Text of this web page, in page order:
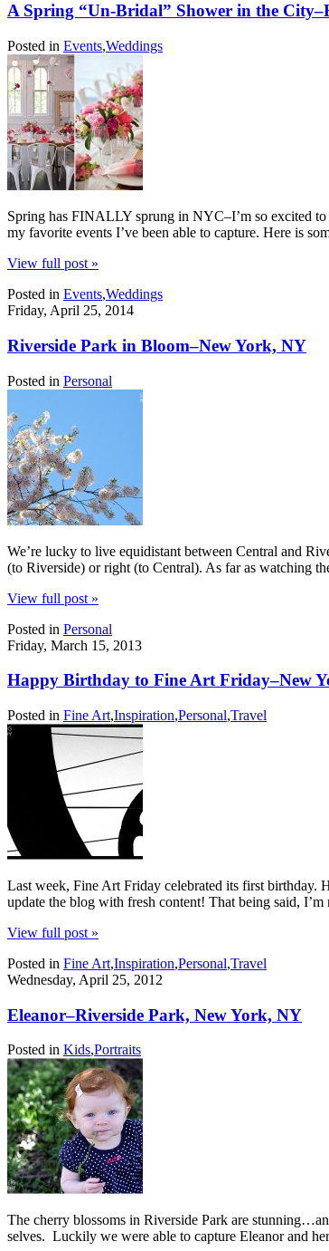
A Spring “Un-Bridal” Shower in the
Posted in Events,Weddings
Spring has FINALLY sprung in NYC–I’m so excited to
my favorite events I’ve been able to capture. Here is
View full post »
Posted in Events,Weddings
Friday, April 25, 2014
Riverside Park in Bloom–New York, NY
Posted in Personal
We’re lucky to live equidistant between Central and
(to Riverside) or right (to Central). As far as watching
View full post »
Posted in Personal
Friday, March 15, 2013
Happy Birthday to Fine Art Friday–New
Posted in Fine Art,Inspiration,Personal,Travel
Last week, Fine Art Friday celebrated its first birthday.
update the blog with fresh content! That being said,
View full post »
Posted in Fine Art,Inspiration,Personal,Travel
Wednesday, April 25, 2012
Eleanor–Riverside Park, New York, NY
Posted in Kids,Portraits
The cherry blossoms in Riverside Park are
selves. Luckily we were able to capture Eleanor and